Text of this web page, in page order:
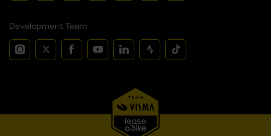
Development Team